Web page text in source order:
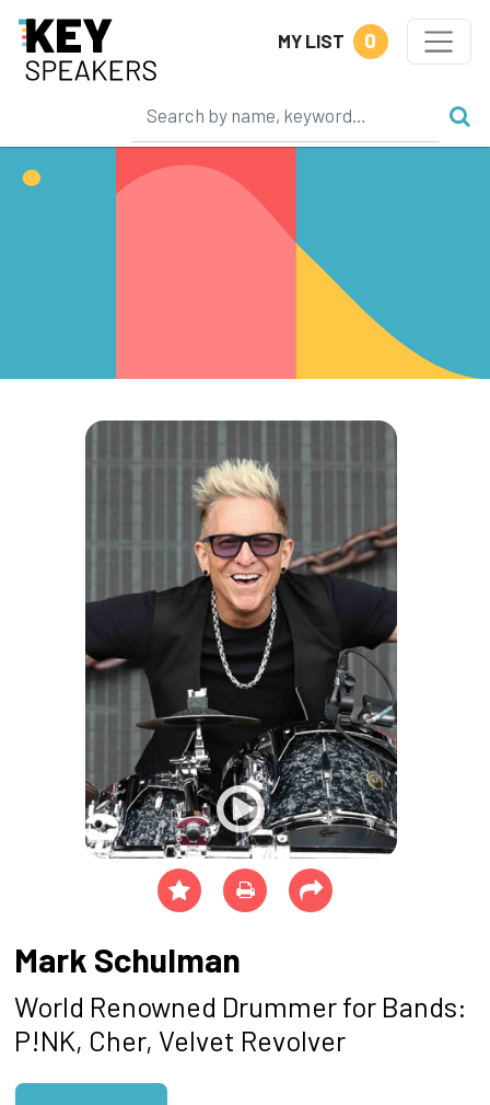
MY LIST 0
Mark Schulman
World Renowned Drummer for Bands:
P!NK, Cher, Velvet Revolver